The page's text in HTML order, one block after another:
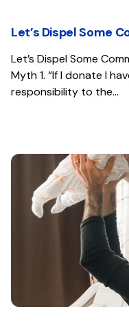
Let’s Dispel Some
Let’s Dispel Some
Myth 1. “If I donate I
responsibility to the…